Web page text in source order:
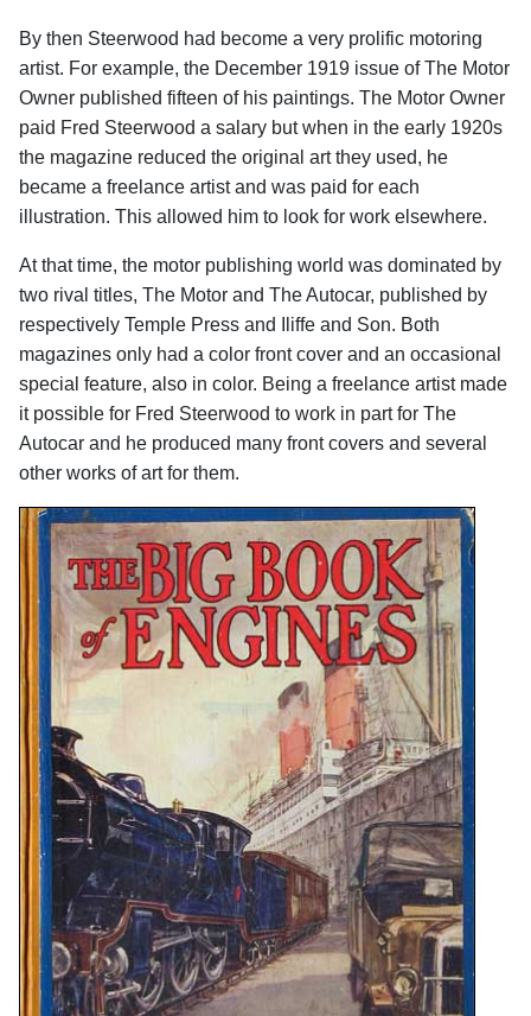
By then Steerwood had become a very prolific motoring
artist. For example, the December 1919 issue of The Motor
Owner published fifteen of his paintings. The Motor Owner
paid Fred Steerwood a salary but when in the early 1920s
the magazine reduced the original art they used, he
became a freelance artist and was paid for each
illustration. This allowed him to look for work elsewhere.
At that time, the motor publishing world was dominated by
two rival titles, The Motor and The Autocar, published by
respectively Temple Press and Iliffe and Son. Both
magazines only had a color front cover and an occasional
special feature, also in color. Being a freelance artist made
it possible for Fred Steerwood to work in part for The
Autocar and he produced many front covers and several
other works of art for them.